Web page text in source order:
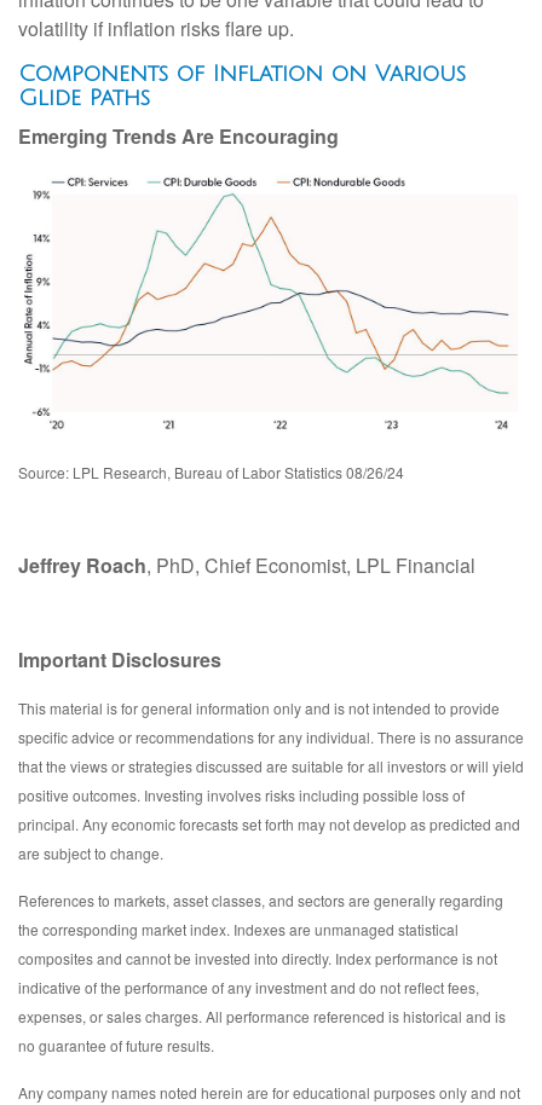
volatility if inflation risks flare up.
Components of Inflation on Various
Glide Paths
Emerging Trends Are Encouraging
Source: LPL Research, Bureau of Labor Statistics 08/26/24
Jeffrey Roach, PhD, Chief Economist, LPL Financial
Important Disclosures
This material is for general information only and is not intended to provide
specific advice or recommendations for any individual. There is no assurance
that the views or strategies discussed are suitable for all investors or will yield
positive outcomes. Investing involves risks including possible loss of
principal. Any economic forecasts set forth may not develop as predicted and
are subject to change.
References to markets, asset classes, and sectors are generally regarding
the corresponding market index. Indexes are unmanaged statistical
composites and cannot be invested into directly. Index performance is not
indicative of the performance of any investment and do not reflect fees,
expenses, or sales charges. All performance referenced is historical and is
no guarantee of future results.
Any company names noted herein are for educational purposes only and not